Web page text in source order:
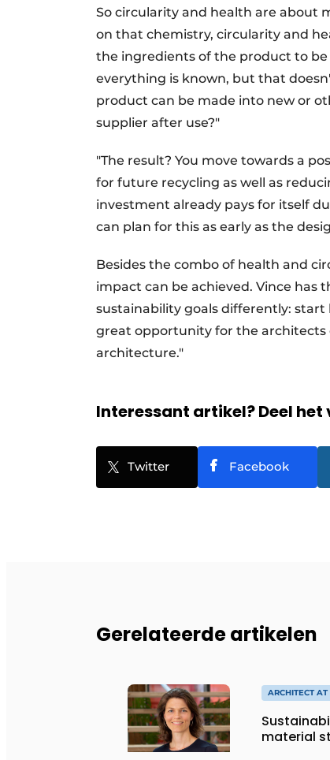
So circularity and health are about
on that chemistry, circularity and
the ingredients of the product to
everything is known, but that
product can be made into new or
supplier after use?"
"The result? You move towards a
for future recycling as well as
investment already pays for itself
can plan for this as early as the
Besides the combo of health and
impact can be achieved. Vince
sustainability goals differently: start
great opportunity for the
architecture."
Interessant artikel? Deel het
Twitter Facebook
Gerelateerde artikelen
ARCHITECT
material